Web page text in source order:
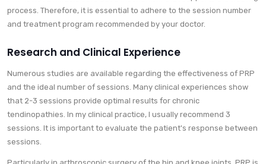
process. Therefore, it is essential to adhere to the session number
and treatment program recommended by your doctor.
Research and Clinical Experience
Numerous studies are available regarding the effectiveness of PRP
and the ideal number of sessions. Many clinical experiences show
that 2-3 sessions provide optimal results for chronic
tendinopathies. In my clinical practice, I usually recommend 3
sessions. It is important to evaluate the patient's response between
sessions.